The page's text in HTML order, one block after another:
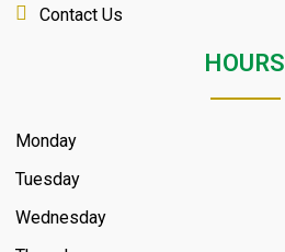
Contact Us
HOURS
Monday
Tuesday
Wednesday